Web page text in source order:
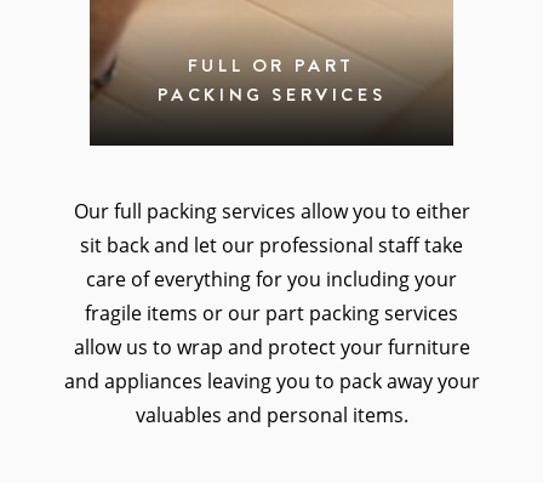
FULL OR PART
PACKING SERVICES
Our full packing services allow you to either
sit back and let our professional staff take
care of everything for you including your
fragile items or our part packing services
allow us to wrap and protect your furniture
and appliances leaving you to pack away your
valuables and personal items.